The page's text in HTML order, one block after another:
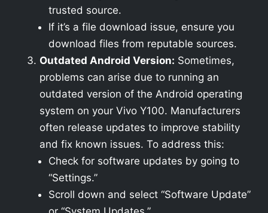
trusted source.
If it’s a file download issue, ensure you
download files from reputable sources.
Outdated Android Version: Sometimes,
problems can arise due to running an
outdated version of the Android operating
system on your Vivo Y100. Manufacturers
often release updates to improve stability
and fix known issues. To address this:
Check for software updates by going to
“Settings.”
Scroll down and select “Software Update”